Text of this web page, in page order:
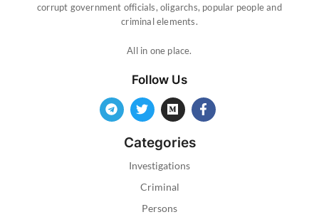
corrupt government officials, oligarchs, popular people and
criminal elements.
All in one place.
Follow Us
Categories
Investigations
Criminal
Persons